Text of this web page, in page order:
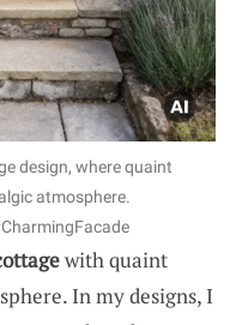
design, where quaint
atmosphere.
with quaint
In my designs, I